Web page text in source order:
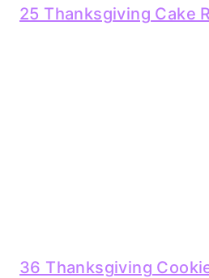
25 Thanksgiving Cake
36 Thanksgiving